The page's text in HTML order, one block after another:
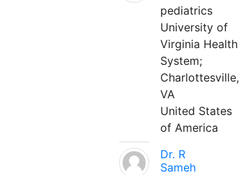
pediatrics
University of
Virginia Health
System;
Charlottesville,
VA
United States
of America
Dr. R
Sameh